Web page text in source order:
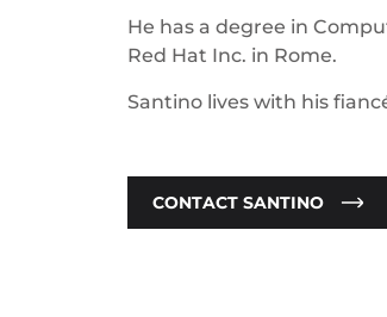
He has a degree in
Red Hat Inc. in Rome.
Santino lives with his
CONTACT SANTINO